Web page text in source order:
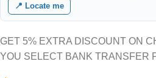
📍 Locate me
GET 5% EXTRA DISCOUNT ON
YOU SELECT BANK TRANSFER